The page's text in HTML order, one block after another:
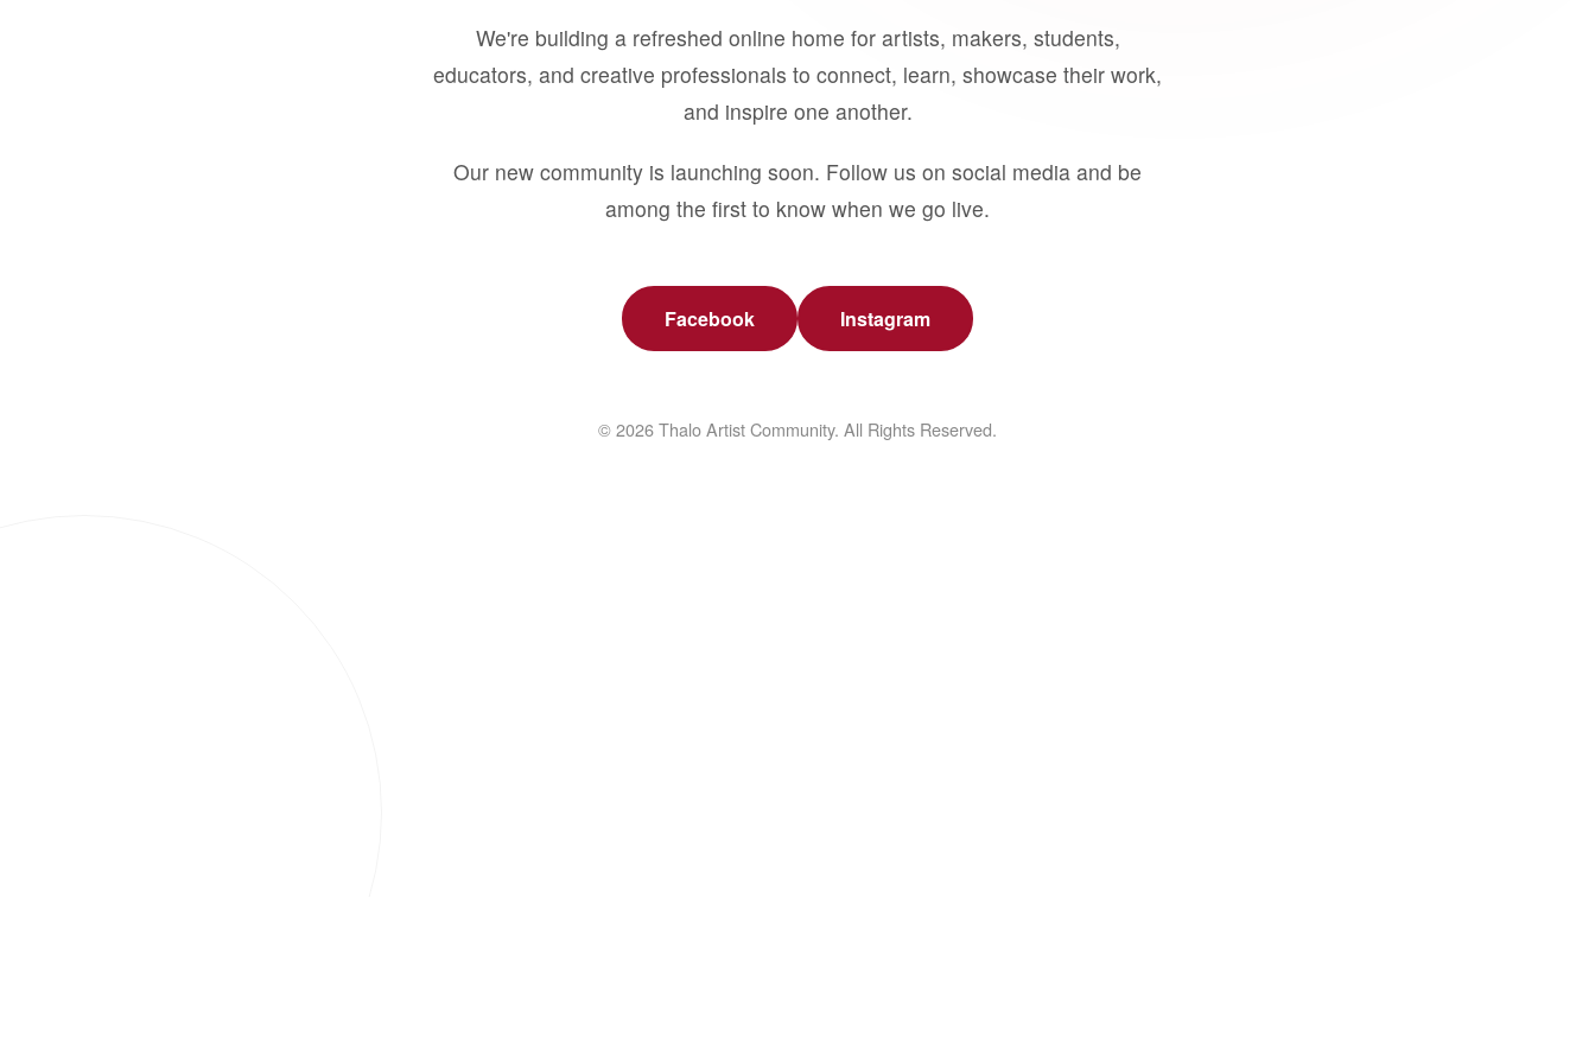
We're building a refreshed online home for artists, makers, students,
educators, and creative professionals to connect, learn, showcase their work,
and inspire one another.
Our new community is launching soon. Follow us on social media and be
among the first to know when we go live.
Facebook Instagram
© 2026 Thalo Artist Community. All Rights Reserved.